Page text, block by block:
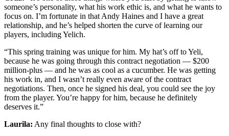
someone’s personality, what his work ethic is, and what he wants to
focus on. I’m fortunate in that Andy Haines and I have a great
relationship, and he’s helped shorten the curve of learning our
players, including Yelich.
“This spring training was unique for him. My hat’s off to Yeli,
because he was going through this contract negotiation — $200
million-plus — and he was as cool as a cucumber. He was getting
his work in, and I wasn’t really even aware of the contract
negotiations. Then, once he signed his deal, you could see the joy
from the player. You’re happy for him, because he definitely
deserves it.”
Laurila: Any final thoughts to close with?